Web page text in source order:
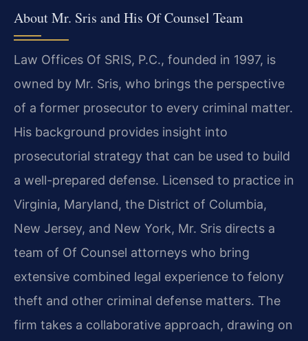
About Mr. Sris and His Of Counsel Team
Law Offices Of SRIS, P.C., founded in 1997, is
owned by Mr. Sris, who brings the perspective
of a former prosecutor to every criminal matter.
His background provides insight into
prosecutorial strategy that can be used to build
a well-prepared defense. Licensed to practice in
Virginia, Maryland, the District of Columbia,
New Jersey, and New York, Mr. Sris directs a
team of Of Counsel attorneys who bring
extensive combined legal experience to felony
theft and other criminal defense matters. The
firm takes a collaborative approach, drawing on